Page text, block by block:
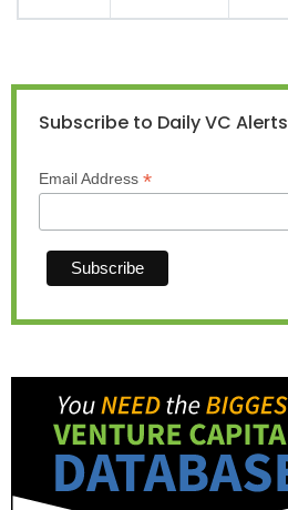
Subscribe to Daily VC Alerts
Email Address *